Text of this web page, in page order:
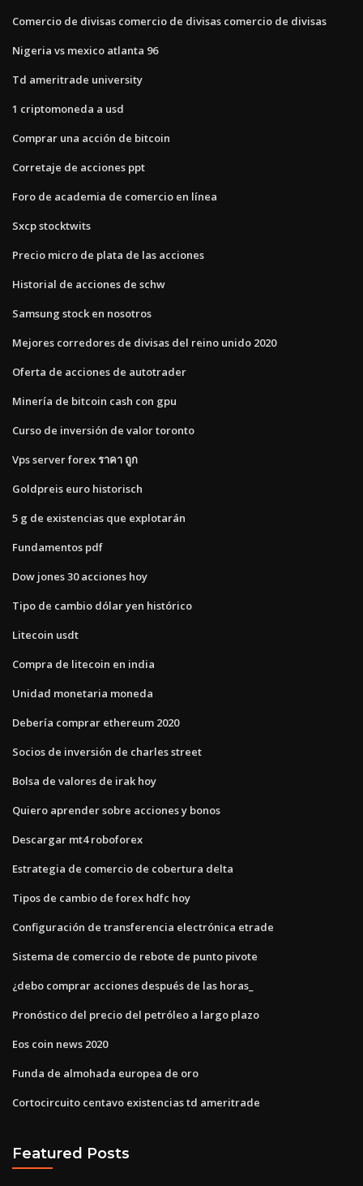
Comercio de divisas comercio de divisas comercio de divisas
Nigeria vs mexico atlanta 96
Td ameritrade university
1 criptomoneda a usd
Comprar una acción de bitcoin
Corretaje de acciones ppt
Foro de academia de comercio en línea
Sxcp stocktwits
Precio micro de plata de las acciones
Historial de acciones de schw
Samsung stock en nosotros
Mejores corredores de divisas del reino unido 2020
Oferta de acciones de autotrader
Minería de bitcoin cash con gpu
Curso de inversión de valor toronto
Vps server forex ราคา ถูก
Goldpreis euro historisch
5 g de existencias que explotarán
Fundamentos pdf
Dow jones 30 acciones hoy
Tipo de cambio dólar yen histórico
Litecoin usdt
Compra de litecoin en india
Unidad monetaria moneda
Debería comprar ethereum 2020
Socios de inversión de charles street
Bolsa de valores de irak hoy
Quiero aprender sobre acciones y bonos
Descargar mt4 roboforex
Estrategia de comercio de cobertura delta
Tipos de cambio de forex hdfc hoy
Configuración de transferencia electrónica etrade
Sistema de comercio de rebote de punto pivote
¿debo comprar acciones después de las horas_
Pronóstico del precio del petróleo a largo plazo
Eos coin news 2020
Funda de almohada europea de oro
Cortocircuito centavo existencias td ameritrade
Featured Posts